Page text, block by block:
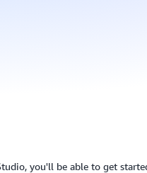
you'll be able to get